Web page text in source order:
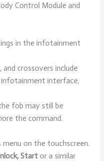
Control Module and
in the infotainment
and crossovers include
interface.
fob may still be
the command.
on the touchscreen.
Start or a similar